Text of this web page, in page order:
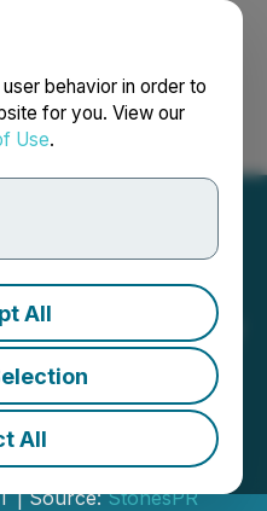
behavior in order to
for you. View our
Use.
All
All
Français
Major
Enhancing
and
| Source:StonesPR